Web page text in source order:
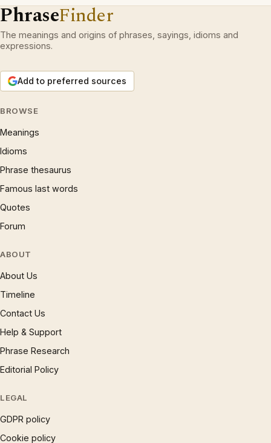
PhraseFinder
The meanings and origins of phrases, sayings, idioms and
expressions.
Add to preferred sources
BROWSE
Meanings
Idioms
Phrase thesaurus
Famous last words
Quotes
Forum
ABOUT
About Us
Timeline
Contact Us
Help & Support
Phrase Research
Editorial Policy
LEGAL
GDPR policy
Cookie policy